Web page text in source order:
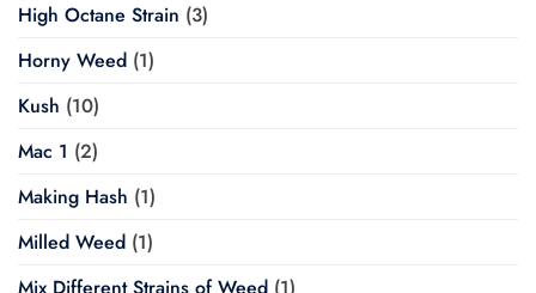
High Octane Strain (3)
Horny Weed (1)
Kush (10)
Mac 1 (2)
Making Hash (1)
Milled Weed (1)